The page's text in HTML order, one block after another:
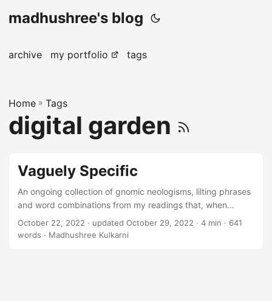
madhushree's blog
archive my portfolio tags
Home » Tags
digital garden
Vaguely Specific
An ongoing collection of gnomic neologisms, lilting phrases
and word combinations from my readings that, when
spoken, just roll off the tongue and fall together — like
elusive puzzle pieces, to illustrate complexities that I
October 22, 2022 · updated October 29, 2022 · 4 min · 641
words · Madhushree Kulkarni